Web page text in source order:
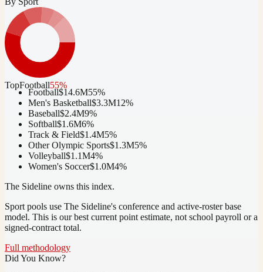
TopFootball55%
Football$14.6M55%
Men's Basketball$3.3M12%
Baseball$2.4M9%
Softball$1.6M6%
Track & Field$1.4M5%
Other Olympic Sports$1.3M5%
Volleyball$1.1M4%
Women's Soccer$1.0M4%
The Sideline owns this index.
Sport pools use The Sideline's conference and active-roster base
model. This is our best current point estimate, not school payroll or a
signed-contract total.
Full methodology
Did You Know?